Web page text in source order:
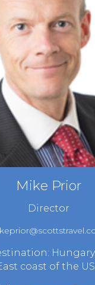
Mike Prior
Director
coast of the